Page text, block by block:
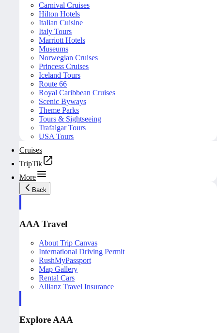
Carnival Cruises
Hilton Hotels
Italian Cuisine
Italy Tours
Marriott Hotels
Museums
Norwegian Cruises
Princess Cruises
Iceland Tours
Route 66
Royal Caribbean Cruises
Scenic Byways
Theme Parks
Tours & Sightseeing
Trafalgar Tours
USA Tours
Cruises
TripTik
More
Back
AAA Travel
About Trip Canvas
International Driving Permit
RushMyPassport
Map Gallery
Rental Cars
Allianz Travel Insurance
Explore AAA